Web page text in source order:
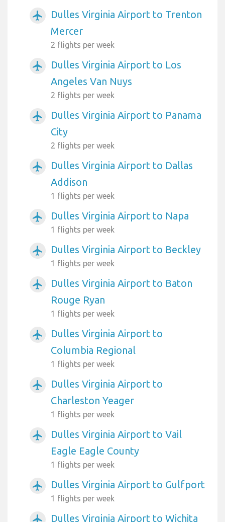
airplanemode_active
Dulles Virginia Airport to Trenton
Mercer
2 flights per week
airplanemode_active
Dulles Virginia Airport to Los
Angeles Van Nuys
2 flights per week
airplanemode_active
Dulles Virginia Airport to Panama
City
2 flights per week
airplanemode_active
Dulles Virginia Airport to Dallas
Addison
1 flights per week
airplanemode_active Dulles Virginia Airport to Napa
1 flights per week
airplanemode_active Dulles Virginia Airport to Beckley
1 flights per week
airplanemode_active
Dulles Virginia Airport to Baton
Rouge Ryan
1 flights per week
airplanemode_active
Dulles Virginia Airport to
Columbia Regional
1 flights per week
airplanemode_active
Dulles Virginia Airport to
Charleston Yeager
1 flights per week
airplanemode_active
Dulles Virginia Airport to Vail
Eagle Eagle County
1 flights per week
airplanemode_active Dulles Virginia Airport to Gulfport
1 flights per week
airplanemode_active
Dulles Virginia Airport to Wichita